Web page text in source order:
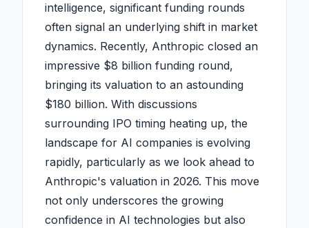
intelligence, significant funding rounds
often signal an underlying shift in market
dynamics. Recently, Anthropic closed an
impressive $8 billion funding round,
bringing its valuation to an astounding
$180 billion. With discussions
surrounding IPO timing heating up, the
landscape for AI companies is evolving
rapidly, particularly as we look ahead to
Anthropic's valuation in 2026. This move
not only underscores the growing
confidence in AI technologies but also